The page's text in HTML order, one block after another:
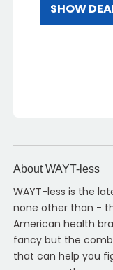
SHOW
About WAYT-less
WAYT-less is the
none other than -
American health
fancy but the
that can help you